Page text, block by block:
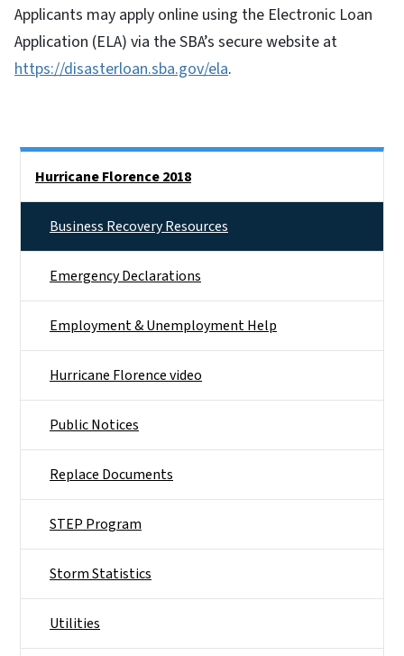
Applicants may apply online using the Electronic Loan
Application (ELA) via the SBA’s secure website at
https://disasterloan.sba.gov/ela.
Hurricane Florence 2018
Business Recovery Resources
Emergency Declarations
Employment & Unemployment Help
Hurricane Florence video
Public Notices
Replace Documents
STEP Program
Storm Statistics
Utilities